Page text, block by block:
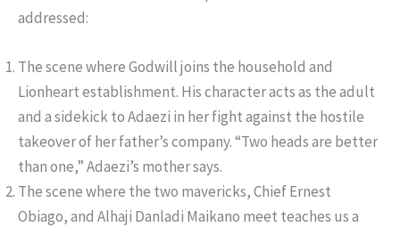
addressed:
The scene where Godwill joins the household and
Lionheart establishment. His character acts as the adult
and a sidekick to Adaezi in her fight against the hostile
takeover of her father’s company. “Two heads are better
than one,” Adaezi’s mother says.
The scene where the two mavericks, Chief Ernest
Obiago, and Alhaji Danladi Maikano meet teaches us a